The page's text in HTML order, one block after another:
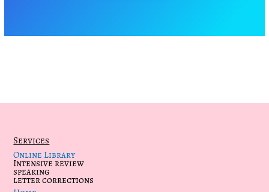
Services
Online Library
Intensive review
speaking
letter corrections